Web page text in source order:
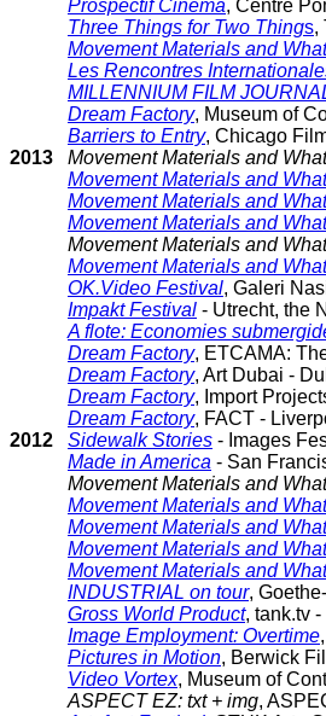
Prospectif Cinema, Centre
Three Things for Two Things,
Movement Materials and
Les Rencontres
MILLENNIUM FILM
Dream Factory, Museum of
Barriers to Entry, Chicago
2013
Movement Materials and
Movement Materials and
Movement Materials and
Movement Materials and
Movement Materials and
Movement Materials and
OK.Video Festival, Galeri
Impakt Festival - Utrecht, the
A flote: Economies
Dream Factory, ETCAMA:
Dream Factory, Art Dubai -
Dream Factory, Import
Dream Factory, FACT -
2012
Sidewalk Stories - Images
Made in America - San
Movement Materials and
Movement Materials and
Movement Materials and
Movement Materials and
Movement Materials and
INDUSTRIAL on tour,
Gross World Product, tank.tv
Image Employment: Overtime
Pictures in Motion, Berwick
Video Vortex, Museum of
ASPECT EZ: txt + img,